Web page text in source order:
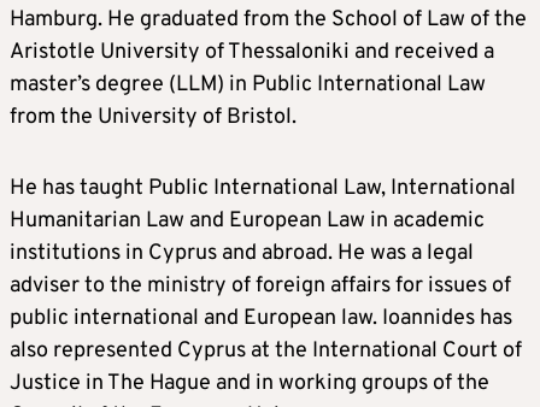
Hamburg. He graduated from the School of Law of the
Aristotle University of Thessaloniki and received a
master’s degree (LLM) in Public International Law
from the University of Bristol.
He has taught Public International Law, International
Humanitarian Law and European Law in academic
institutions in Cyprus and abroad. He was a legal
adviser to the ministry of foreign affairs for issues of
public international and European law. Ioannides has
also represented Cyprus at the International Court of
Justice in The Hague and in working groups of the